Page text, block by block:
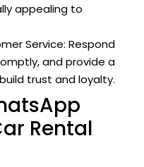
appealing to
Service: Respond
and provide a
trust and loyalty.
Rental